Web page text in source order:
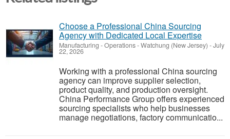
Choose a Professional China Sourcing
Agency with Dedicated Local Expertise
Manufacturing - Operations-Watchung (New Jersey) -July
22, 2026
Working with a professional China sourcing
agency can improve supplier selection,
product quality, and production oversight.
China Performance Group offers experienced
sourcing specialists who help businesses
manage negotiations, factory communicatio...